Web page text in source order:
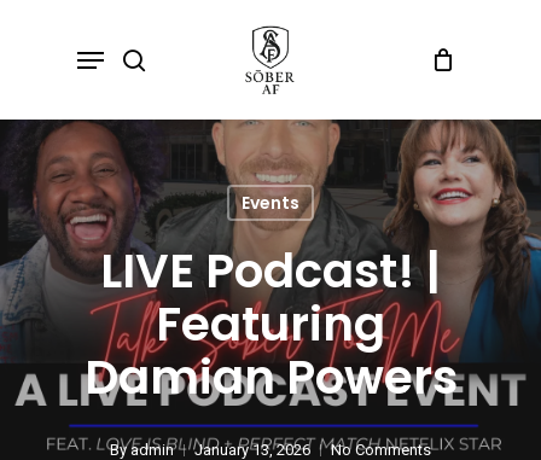
content
Menu
Events
LIVE Podcast! |
Featuring
Damian Powers
By admin January 13, 2026 No Comments